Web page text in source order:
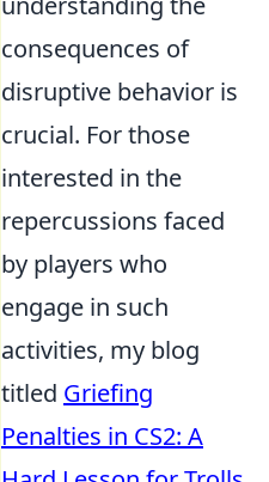
consequences of
disruptive behavior is
crucial. For those
interested in the
repercussions faced
by players who
engage in such
activities, my blog
titled Griefing
Penalties in CS2: A